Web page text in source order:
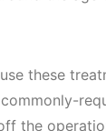
these
the